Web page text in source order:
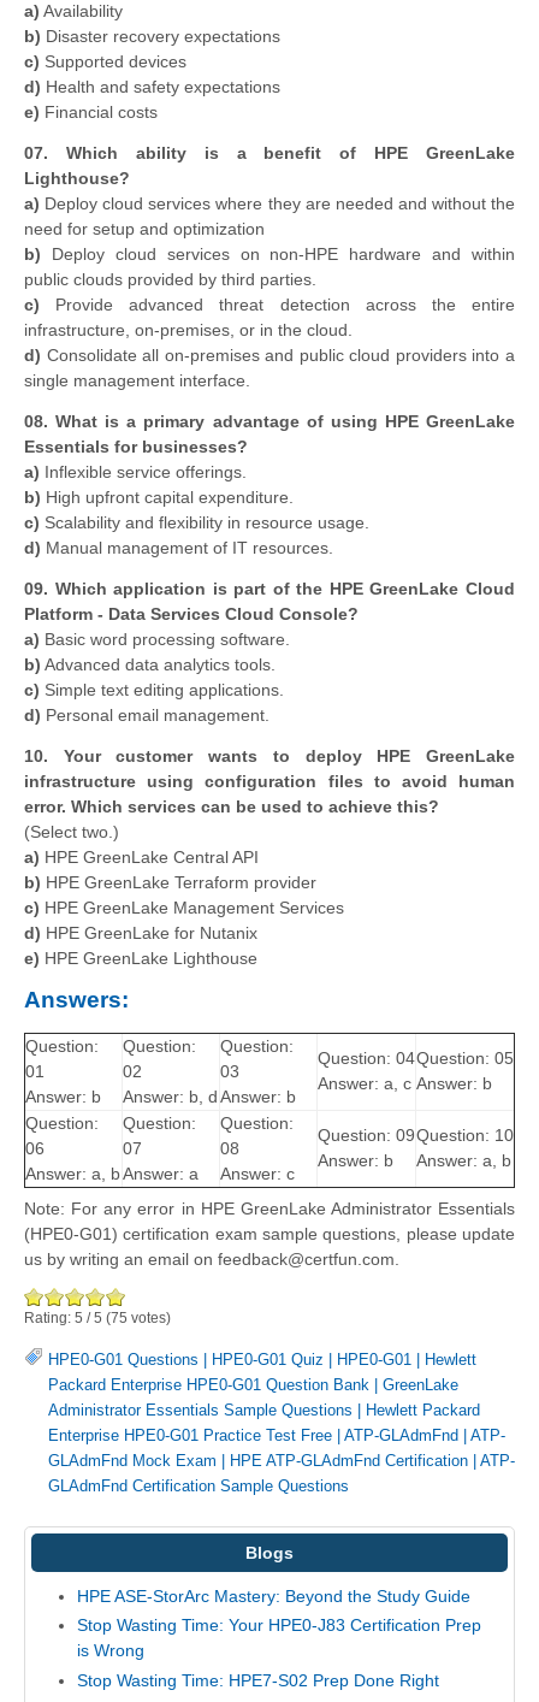
a) Availability
b) Disaster recovery expectations
c) Supported devices
d) Health and safety expectations
e) Financial costs
07. Which ability is a benefit of HPE GreenLake
Lighthouse?
a) Deploy cloud services where they are needed and without the
need for setup and optimization
b) Deploy cloud services on non-HPE hardware and within
public clouds provided by third parties.
c) Provide advanced threat detection across the entire
infrastructure, on-premises, or in the cloud.
d) Consolidate all on-premises and public cloud providers into a
single management interface.
08. What is a primary advantage of using HPE GreenLake
Essentials for businesses?
a) Inflexible service offerings.
b) High upfront capital expenditure.
c) Scalability and flexibility in resource usage.
d) Manual management of IT resources.
09. Which application is part of the HPE GreenLake Cloud
Platform - Data Services Cloud Console?
a) Basic word processing software.
b) Advanced data analytics tools.
c) Simple text editing applications.
d) Personal email management.
10. Your customer wants to deploy HPE GreenLake
infrastructure using configuration files to avoid human
error. Which services can be used to achieve this?
(Select two.)
a) HPE GreenLake Central API
b) HPE GreenLake Terraform provider
c) HPE GreenLake Management Services
d) HPE GreenLake for Nutanix
e) HPE GreenLake Lighthouse
Answers:
Question:
01
Answer: b
Question:
02
Answer: b, d
Question:
03
Answer: b
Question: 04
Answer: a, c
Question: 05
Answer: b
Question:
06
Answer: a, b
Question:
07
Answer: a
Question:
08
Answer: c
Question: 09
Answer: b
Question: 10
Answer: a, b
Note: For any error in HPE GreenLake Administrator Essentials
(HPE0-G01) certification exam sample questions, please update
us by writing an email on feedback@certfun.com.
Rating: 5 /5 (75 votes)
HPE0-G01 Questions HPE0-G01 Quiz HPE0-G01
Hewlett
Packard Enterprise HPE0-G01 Question Bank
GreenLake
Administrator Essentials Sample Questions
Hewlett Packard
Enterprise HPE0-G01 Practice Test Free
ATP-GLAdmFnd
ATP-
GLAdmFnd Mock Exam
HPE ATP-GLAdmFnd Certification
ATP-
GLAdmFnd Certification Sample Questions
Blogs
HPE ASE-StorArc Mastery: Beyond the Study Guide
Stop Wasting Time: Your HPE0-J83 Certification Prep
is Wrong
Stop Wasting Time: HPE7-S02 Prep Done Right